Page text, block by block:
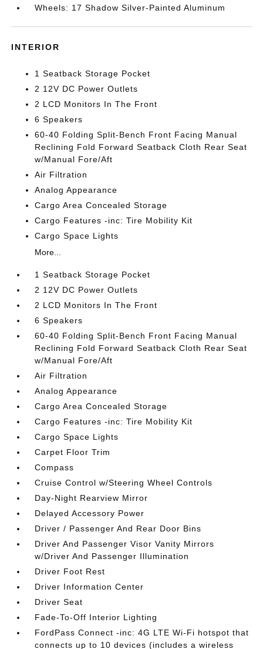
Wheels: 17 Shadow Silver-Painted Aluminum
INTERIOR
1 Seatback Storage Pocket
2 12V DC Power Outlets
2 LCD Monitors In The Front
6 Speakers
60-40 Folding Split-Bench Front Facing Manual
Reclining Fold Forward Seatback Cloth Rear Seat
w/Manual Fore/Aft
Air Filtration
Analog Appearance
Cargo Area Concealed Storage
Cargo Features -inc: Tire Mobility Kit
Cargo Space Lights
More...
1 Seatback Storage Pocket
2 12V DC Power Outlets
2 LCD Monitors In The Front
6 Speakers
60-40 Folding Split-Bench Front Facing Manual
Reclining Fold Forward Seatback Cloth Rear Seat
w/Manual Fore/Aft
Air Filtration
Analog Appearance
Cargo Area Concealed Storage
Cargo Features -inc: Tire Mobility Kit
Cargo Space Lights
Carpet Floor Trim
Compass
Cruise Control w/Steering Wheel Controls
Day-Night Rearview Mirror
Delayed Accessory Power
Driver / Passenger And Rear Door Bins
Driver And Passenger Visor Vanity Mirrors
w/Driver And Passenger Illumination
Driver Foot Rest
Driver Information Center
Driver Seat
Fade-To-Off Interior Lighting
FordPass Connect -inc: 4G LTE Wi-Fi hotspot that
connects up to 10 devices (includes a wireless